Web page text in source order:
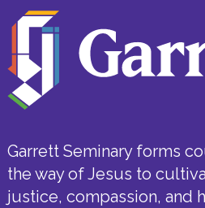
Garrett Seminary forms
the way of Jesus to
justice, compassion, and